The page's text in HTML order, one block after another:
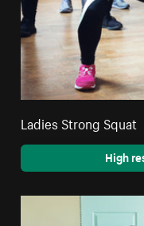
Ladies Strong Squat
High